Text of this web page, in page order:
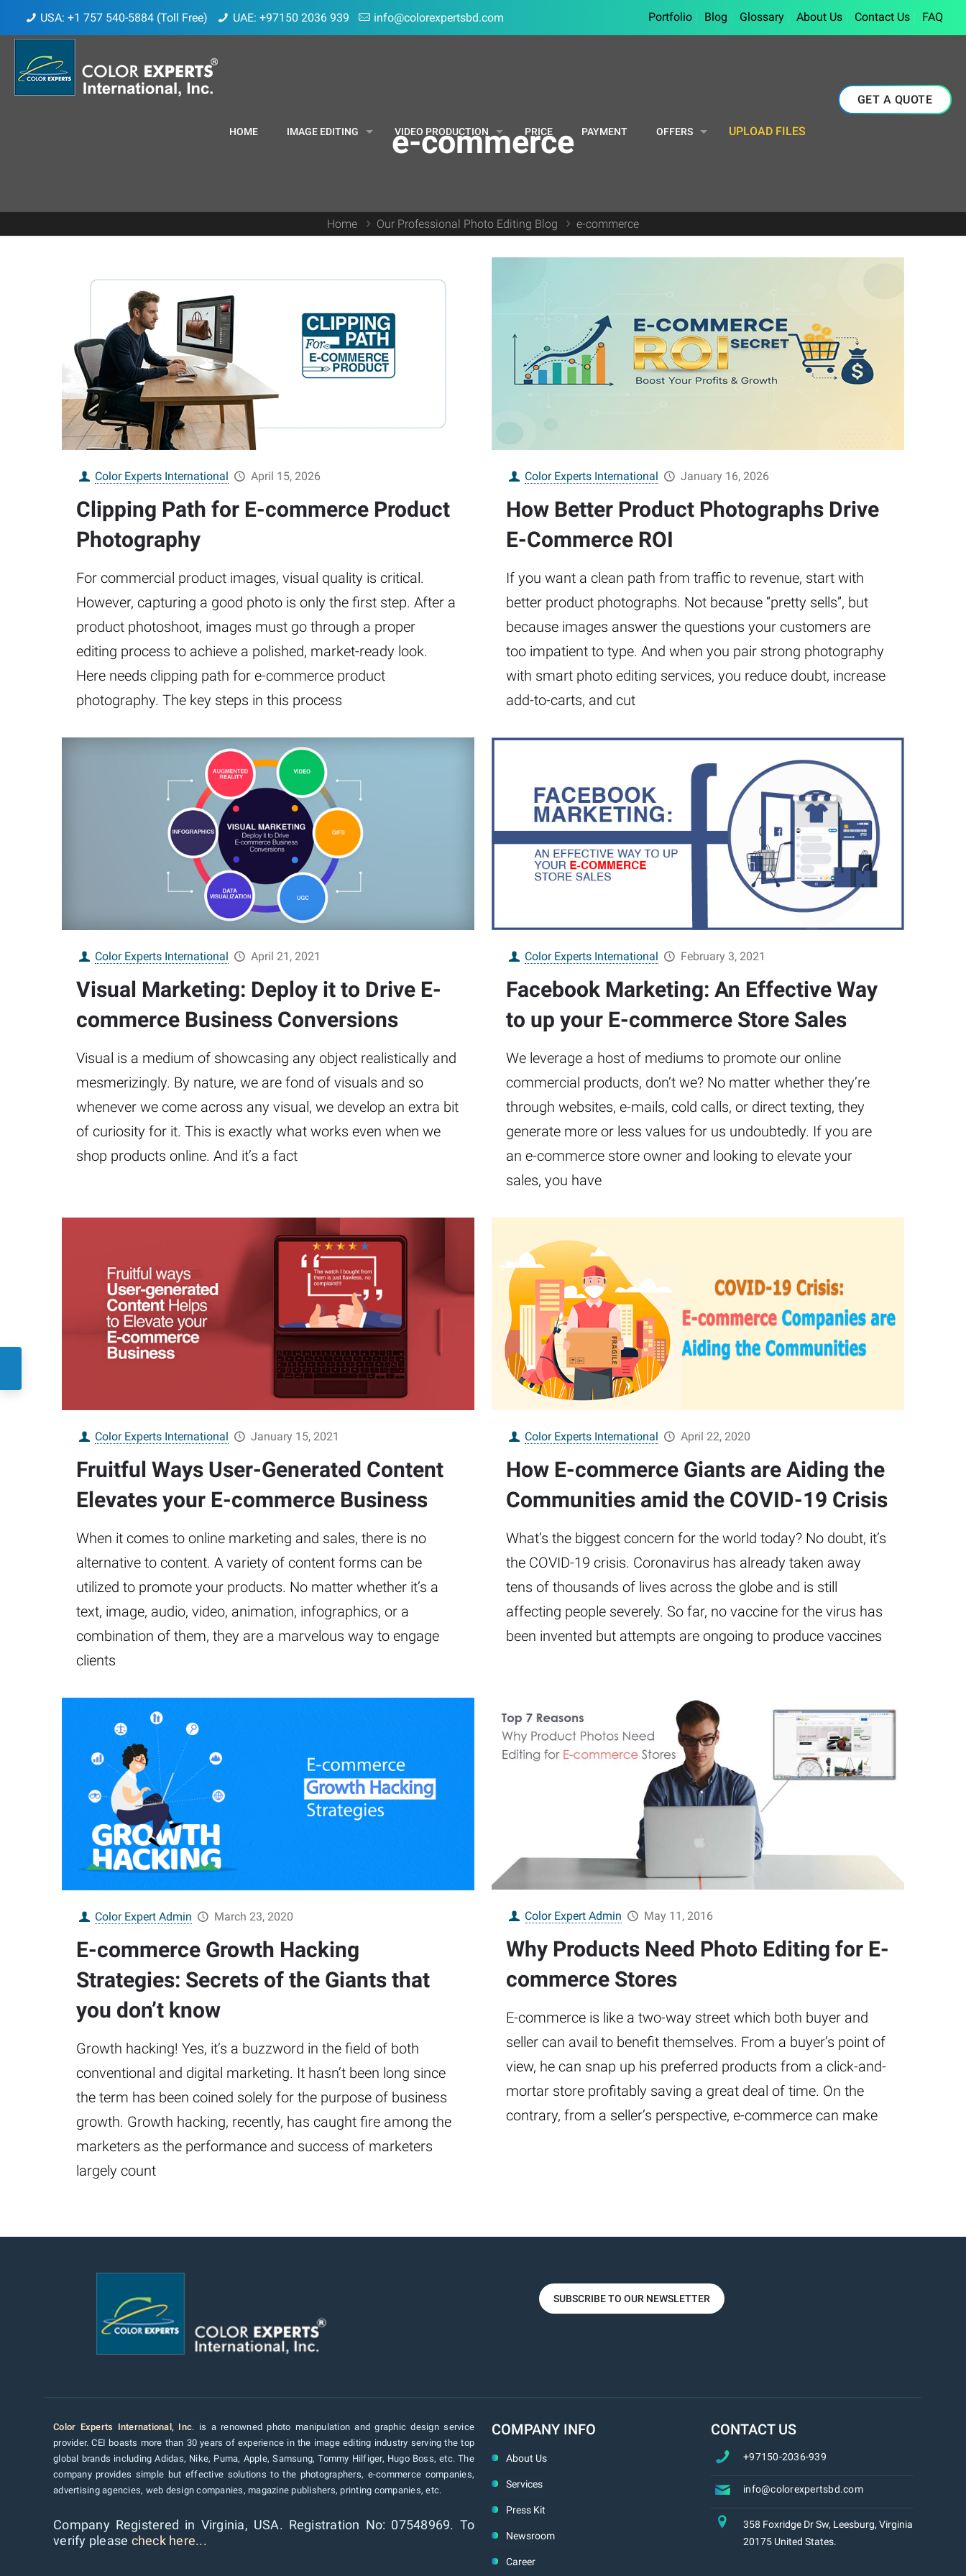
USA: +1 757 540-5884 (Toll Free) UAE: +97150 2036 939 info@colorexpertsbd.com Portfolio Blog Glossary About Us Contact Us FAQ
HOME IMAGE EDITING VIDEO PRODUCTION PRICE PAYMENT OFFERS UPLOAD FILES
GET A QUOTE
e-commerce
Home Our Professional Photo Editing Blog e-commerce
Color Experts International April 15, 2026
Clipping Path for E-commerce Product
Photography
For commercial product images, visual quality is critical.
However, capturing a good photo is only the first step. After a
product photoshoot, images must go through a proper
editing process to achieve a polished, market-ready look.
Here needs clipping path for e-commerce product
photography. The key steps in this process
Color Experts International January 16, 2026
How Better Product Photographs Drive
E-Commerce ROI
If you want a clean path from traffic to revenue, start with
better product photographs. Not because “pretty sells”, but
because images answer the questions your customers are
too impatient to type. And when you pair strong photography
with smart photo editing services, you reduce doubt, increase
add-to-carts, and cut
Color Experts International April 21, 2021
Visual Marketing: Deploy it to Drive E-
commerce Business Conversions
Visual is a medium of showcasing any object realistically and
mesmerizingly. By nature, we are fond of visuals and so
whenever we come across any visual, we develop an extra bit
of curiosity for it. This is exactly what works even when we
shop products online. And it’s a fact
Color Experts International February 3, 2021
Facebook Marketing: An Effective Way
to up your E-commerce Store Sales
We leverage a host of mediums to promote our online
commercial products, don’t we? No matter whether they’re
through websites, e-mails, cold calls, or direct texting, they
generate more or less values for us undoubtedly. If you are
an e-commerce store owner and looking to elevate your
sales, you have
Color Experts International January 15, 2021
Fruitful Ways User-Generated Content
Elevates your E-commerce Business
When it comes to online marketing and sales, there is no
alternative to content. A variety of content forms can be
utilized to promote your products. No matter whether it’s a
text, image, audio, video, animation, infographics, or a
combination of them, they are a marvelous way to engage
clients
Color Experts International April 22, 2020
How E-commerce Giants are Aiding the
Communities amid the COVID-19 Crisis
What’s the biggest concern for the world today? No doubt, it’s
the COVID-19 crisis. Coronavirus has already taken away
tens of thousands of lives across the globe and is still
affecting people severely. So far, no vaccine for the virus has
been invented but attempts are ongoing to produce vaccines
Color Expert Admin March 23, 2020
E-commerce Growth Hacking
Strategies: Secrets of the Giants that
you don’t know
Growth hacking! Yes, it’s a buzzword in the field of both
conventional and digital marketing. It hasn’t been long since
the term has been coined solely for the purpose of business
growth. Growth hacking, recently, has caught fire among the
marketers as the performance and success of marketers
largely count
Color Expert Admin May 11, 2016
Why Products Need Photo Editing for E-
commerce Stores
E-commerce is like a two-way street which both buyer and
seller can avail to benefit themselves. From a buyer’s point of
view, he can snap up his preferred products from a click-and-
mortar store profitably saving a great deal of time. On the
contrary, from a seller’s perspective, e-commerce can make
SUBSCRIBE TO OUR NEWSLETTER
Color Experts International, Inc. is a renowned photo manipulation and graphic design service
provider. CEI boasts more than 30 years of experience in the image editing industry serving the top
global brands including Adidas, Nike, Puma, Apple, Samsung, Tommy Hilfiger, Hugo Boss, etc. The
company provides simple but effective solutions to the photographers, e-commerce companies,
advertising agencies, web design companies, magazine publishers, printing companies, etc.
Company Registered in Virginia, USA. Registration No: 07548969. To
verify please check here...
COMPANY INFO
About Us
Services
Press Kit
Newsroom
Career
CONTACT US
+97150-2036-939
info@colorexpertsbd.com
358 Foxridge Dr Sw, Leesburg, Virginia
20175 United States.